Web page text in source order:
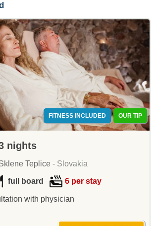
FITNESS INCLUDED OUR TIP
nights
Teplice- Slovakia
full board 6 per stay
with physician